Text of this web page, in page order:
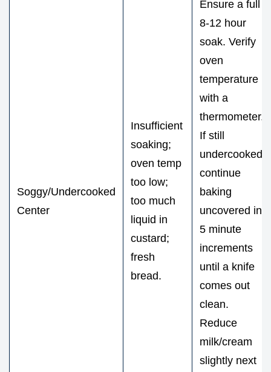
Soggy/Undercooked
Center
Insufficient
soaking;
oven temp
too low;
too much
liquid in
custard;
fresh
bread.
Ensure a full
8-12 hour
soak. Verify
oven
temperature
with a
thermometer.
If still
undercooked,
continue
baking
uncovered in
5 minute
increments
until a knife
comes out
clean.
Reduce
milk/cream
slightly next